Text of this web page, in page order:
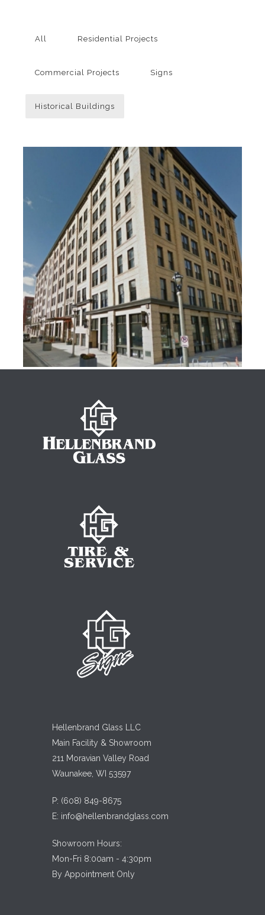
All Residential Projects
Commercial Projects Signs
Historical Buildings
HISTORICAL BUILDINGS
HISTORICAL BUILDINGS
Hellenbrand Glass LLC
Main Facility & Showroom
211 Moravian Valley Road
Waunakee, WI 53597
P: (608) 849-8675
E: info@hellenbrandglass.com
Showroom Hours:
Mon-Fri 8:00am - 4:30pm
By Appointment Only